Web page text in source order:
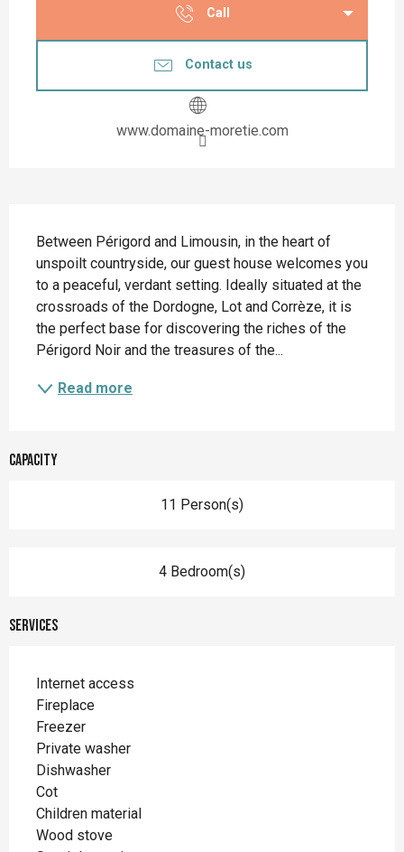
Call
Contact us
www.domaine-moretie.com
Between Périgord and Limousin, in the heart of
unspoilt countryside, our guest house welcomes you
to a peaceful, verdant setting. Ideally situated at the
crossroads of the Dordogne, Lot and Corrèze, it is
the perfect base for discovering the riches of the
Périgord Noir and the treasures of the...
Read more
Capacity
11 Person(s)
4 Bedroom(s)
Services
Internet access
Fireplace
Freezer
Private washer
Dishwasher
Cot
Children material
Wood stove